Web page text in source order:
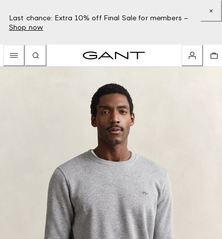
Last chance: Extra 10% off Final Sale for members –
Shop now